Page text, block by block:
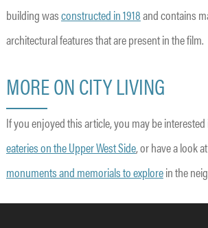
building wasconstructed in 1918and contains
architectural features that are present in the film.
MORE ON CITY LIVING
If you enjoyed this article, you may be
eateries on the Upper West Side, or have a look
monuments and memorials to explorein the